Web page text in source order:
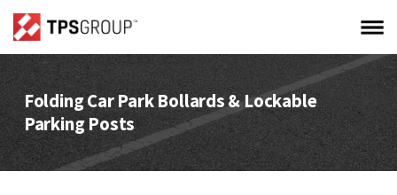
Folding Car Park Bollards & Lockable
Parking Posts